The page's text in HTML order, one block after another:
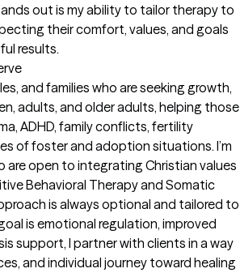
out is my ability to tailor therapy to
their comfort, values, and goals
results.
and families who are seeking growth,
adults, and older adults, helping those
ADHD, family conflicts, fertility
of foster and adoption situations. I’m
open to integrating Christian values
Behavioral Therapy and Somatic
is always optional and tailored to
is emotional regulation, improved
support, I partner with clients in a way
and individual journey toward healing